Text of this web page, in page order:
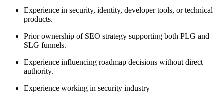
Experience in security, identity, developer tools, or technical
products.
Prior ownership of SEO strategy supporting both PLG and
SLG funnels.
Experience influencing roadmap decisions without direct
authority.
Experience working in security industry